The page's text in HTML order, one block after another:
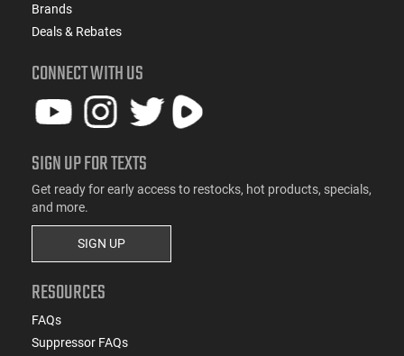
Brands
Deals & Rebates
CONNECT WITH US
SIGN UP FOR TEXTS
Get ready for early access to restocks, hot products, specials,
and more.
SIGN UP
RESOURCES
FAQs
Suppressor FAQs